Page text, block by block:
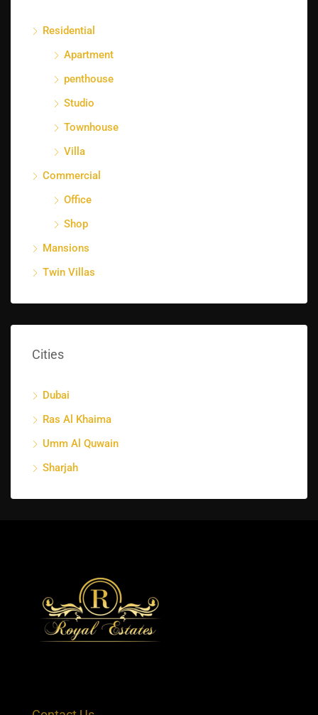
Residential
Apartment
penthouse
Studio
Townhouse
Villa
Commercial
Office
Shop
Mansions
Twin Villas
Cities
Dubai
Ras Al Khaima
Umm Al Quwain
Sharjah